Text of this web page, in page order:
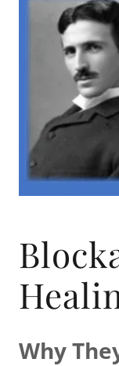
Why